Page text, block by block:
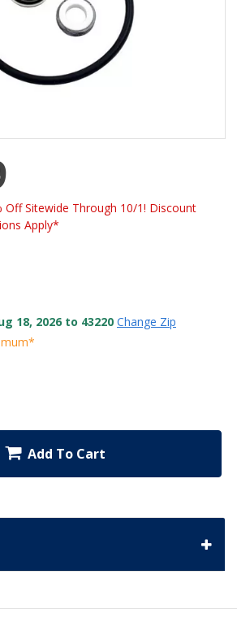
Off Sitewide Through 10/1! Discount
Apply*
18, 2026 to 43220 Change Zip
Add To Cart